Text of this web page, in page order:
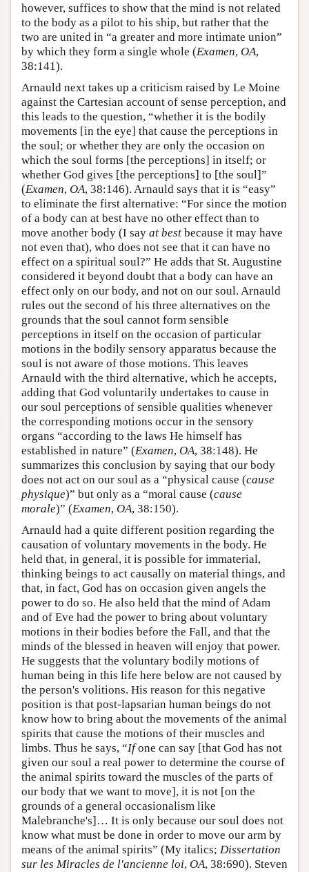
however, suffices to show that the mind is not related
to the body as a pilot to his ship, but rather that the
two are united in “a greater and more intimate union”
by which they form a single whole (Examen, OA,
38:141).
Arnauld next takes up a criticism raised by Le Moine
against the Cartesian account of sense perception, and
this leads to the question, “whether it is the bodily
movements [in the eye] that cause the perceptions in
the soul; or whether they are only the occasion on
which the soul forms [the perceptions] in itself; or
whether God gives [the perceptions] to [the soul]”
(Examen, OA, 38:146). Arnauld says that it is “easy”
to eliminate the first alternative: “For since the motion
of a body can at best have no other effect than to
move another body (I say at best because it may have
not even that), who does not see that it can have no
effect on a spiritual soul?” He adds that St. Augustine
considered it beyond doubt that a body can have an
effect only on our body, and not on our soul. Arnauld
rules out the second of his three alternatives on the
grounds that the soul cannot form sensible
perceptions in itself on the occasion of particular
motions in the bodily sensory apparatus because the
soul is not aware of those motions. This leaves
Arnauld with the third alternative, which he accepts,
adding that God voluntarily undertakes to cause in
our soul perceptions of sensible qualities whenever
the corresponding motions occur in the sensory
organs “according to the laws He himself has
established in nature” (Examen, OA, 38:148). He
summarizes this conclusion by saying that our body
does not act on our soul as a “physical cause (cause
physique)” but only as a “moral cause (cause
morale)” (Examen, OA, 38:150).
Arnauld had a quite different position regarding the
causation of voluntary movements in the body. He
held that, in general, it is possible for immaterial,
thinking beings to act causally on material things, and
that, in fact, God has on occasion given angels the
power to do so. He also held that the mind of Adam
and of Eve had the power to bring about voluntary
motions in their bodies before the Fall, and that the
minds of the blessed in heaven will enjoy that power.
He suggests that the voluntary bodily motions of
human being in this life here below are not caused by
the person's volitions. His reason for this negative
position is that post-lapsarian human beings do not
know how to bring about the movements of the animal
spirits that cause the motions of their muscles and
limbs. Thus he says, “Ifone can say [that God has not
given our soul a real power to determine the course of
the animal spirits toward the muscles of the parts of
our body that we want to move], it is not [on the
grounds of a general occasionalism like
Malebranche's]… It is only because our soul does not
know what must be done in order to move our arm by
means of the animal spirits” (My italics; Dissertation
sur les Miracles de l'ancienne loi, OA, 38:690). Steven